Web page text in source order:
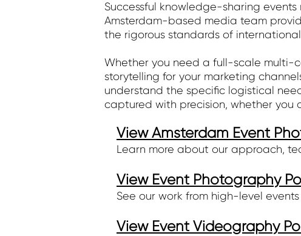
Successful knowledge-sharing
Amsterdam-based media team
the rigorous standards of international
Whether you need a full-scale multi-
storytelling for your marketing
understand the specific logistical
captured with precision, whether you
View Amsterdam Event
Learn more about our approach,
View Event Photography
See our work from high-level
View Event Videography